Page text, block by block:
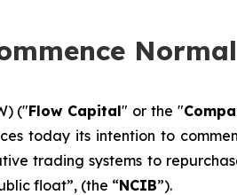
("Flow Capital" or the "
today its intention to
trading systems to
float”, (the “NCIB”).